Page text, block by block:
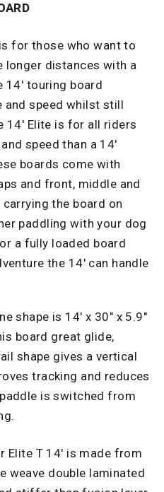
for those who want to
longer distances with a
14' touring board
and speed whilst still
14' Elite is for all riders
speed than a 14'
boards come with
and front, middle and
the board on
paddling with your dog
a fully loaded board
the 14' can handle
shape is 14' x 30" x 5.9''
board great glide,
shape gives a vertical
tracking and reduces
is switched from
Elite T 14' is made from
weave double laminated